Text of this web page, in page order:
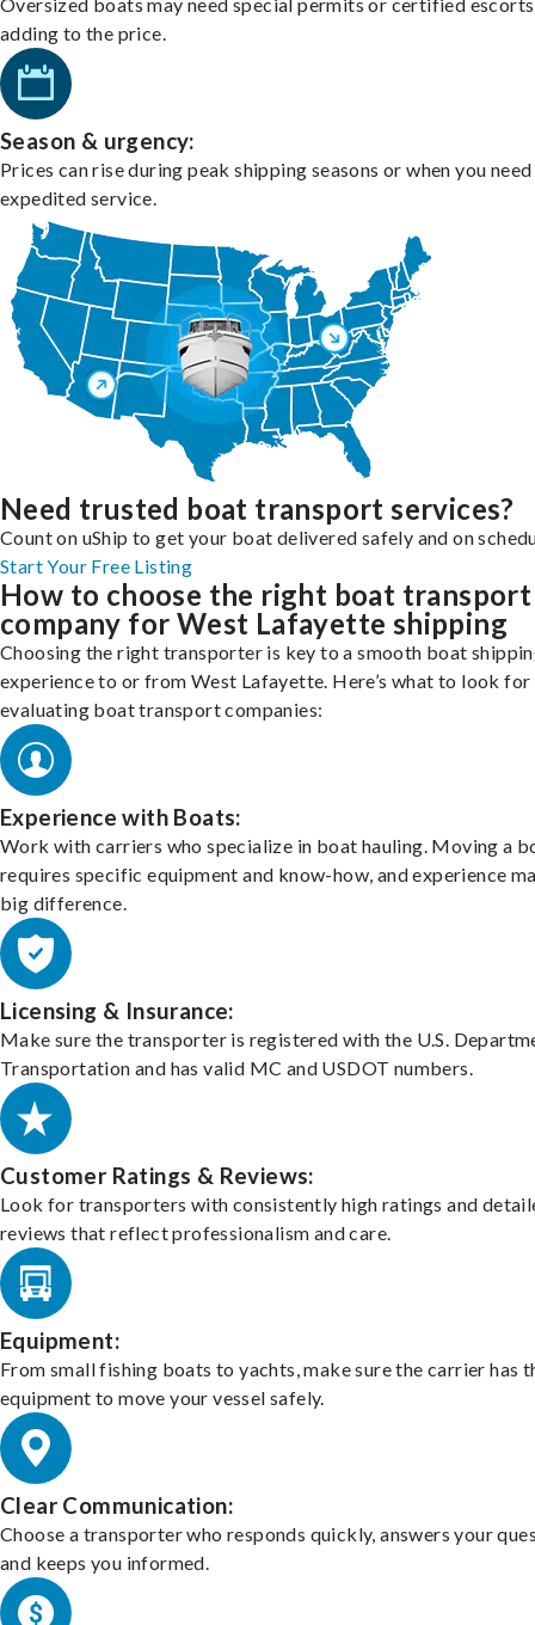
adding to the price.
Season & urgency:
Prices can rise during peak shipping seasons or when you need
expedited service.
Need trusted boat transport services?
Count on uShip to get your boat delivered safely and on
Start Your Free Listing
How to choose the right boat transport
company for West Lafayette shipping
Choosing the right transporter is key to a smooth boat
experience to or from West Lafayette. Here’s what to look for
evaluating boat transport companies:
Experience with Boats:
Work with carriers who specialize in boat hauling. Moving a
requires specific equipment and know-how, and experience
big difference.
Licensing & Insurance:
Make sure the transporter is registered with the U.S.
Transportation and has valid MC and USDOT numbers.
Customer Ratings & Reviews:
Look for transporters with consistently high ratings and
reviews that reflect professionalism and care.
Equipment:
From small fishing boats to yachts, make sure the carrier has
equipment to move your vessel safely.
Clear Communication:
Choose a transporter who responds quickly, answers your
and keeps you informed.